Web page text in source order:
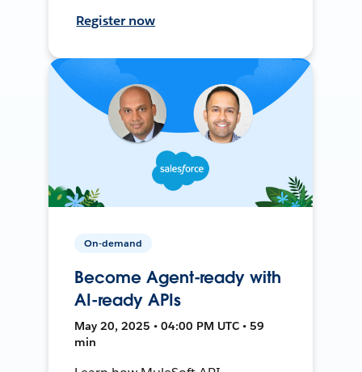
Register now
On-demand
Become Agent-ready with
AI-ready APIs
May 20, 2025 • 04:00 PM UTC • 59
min